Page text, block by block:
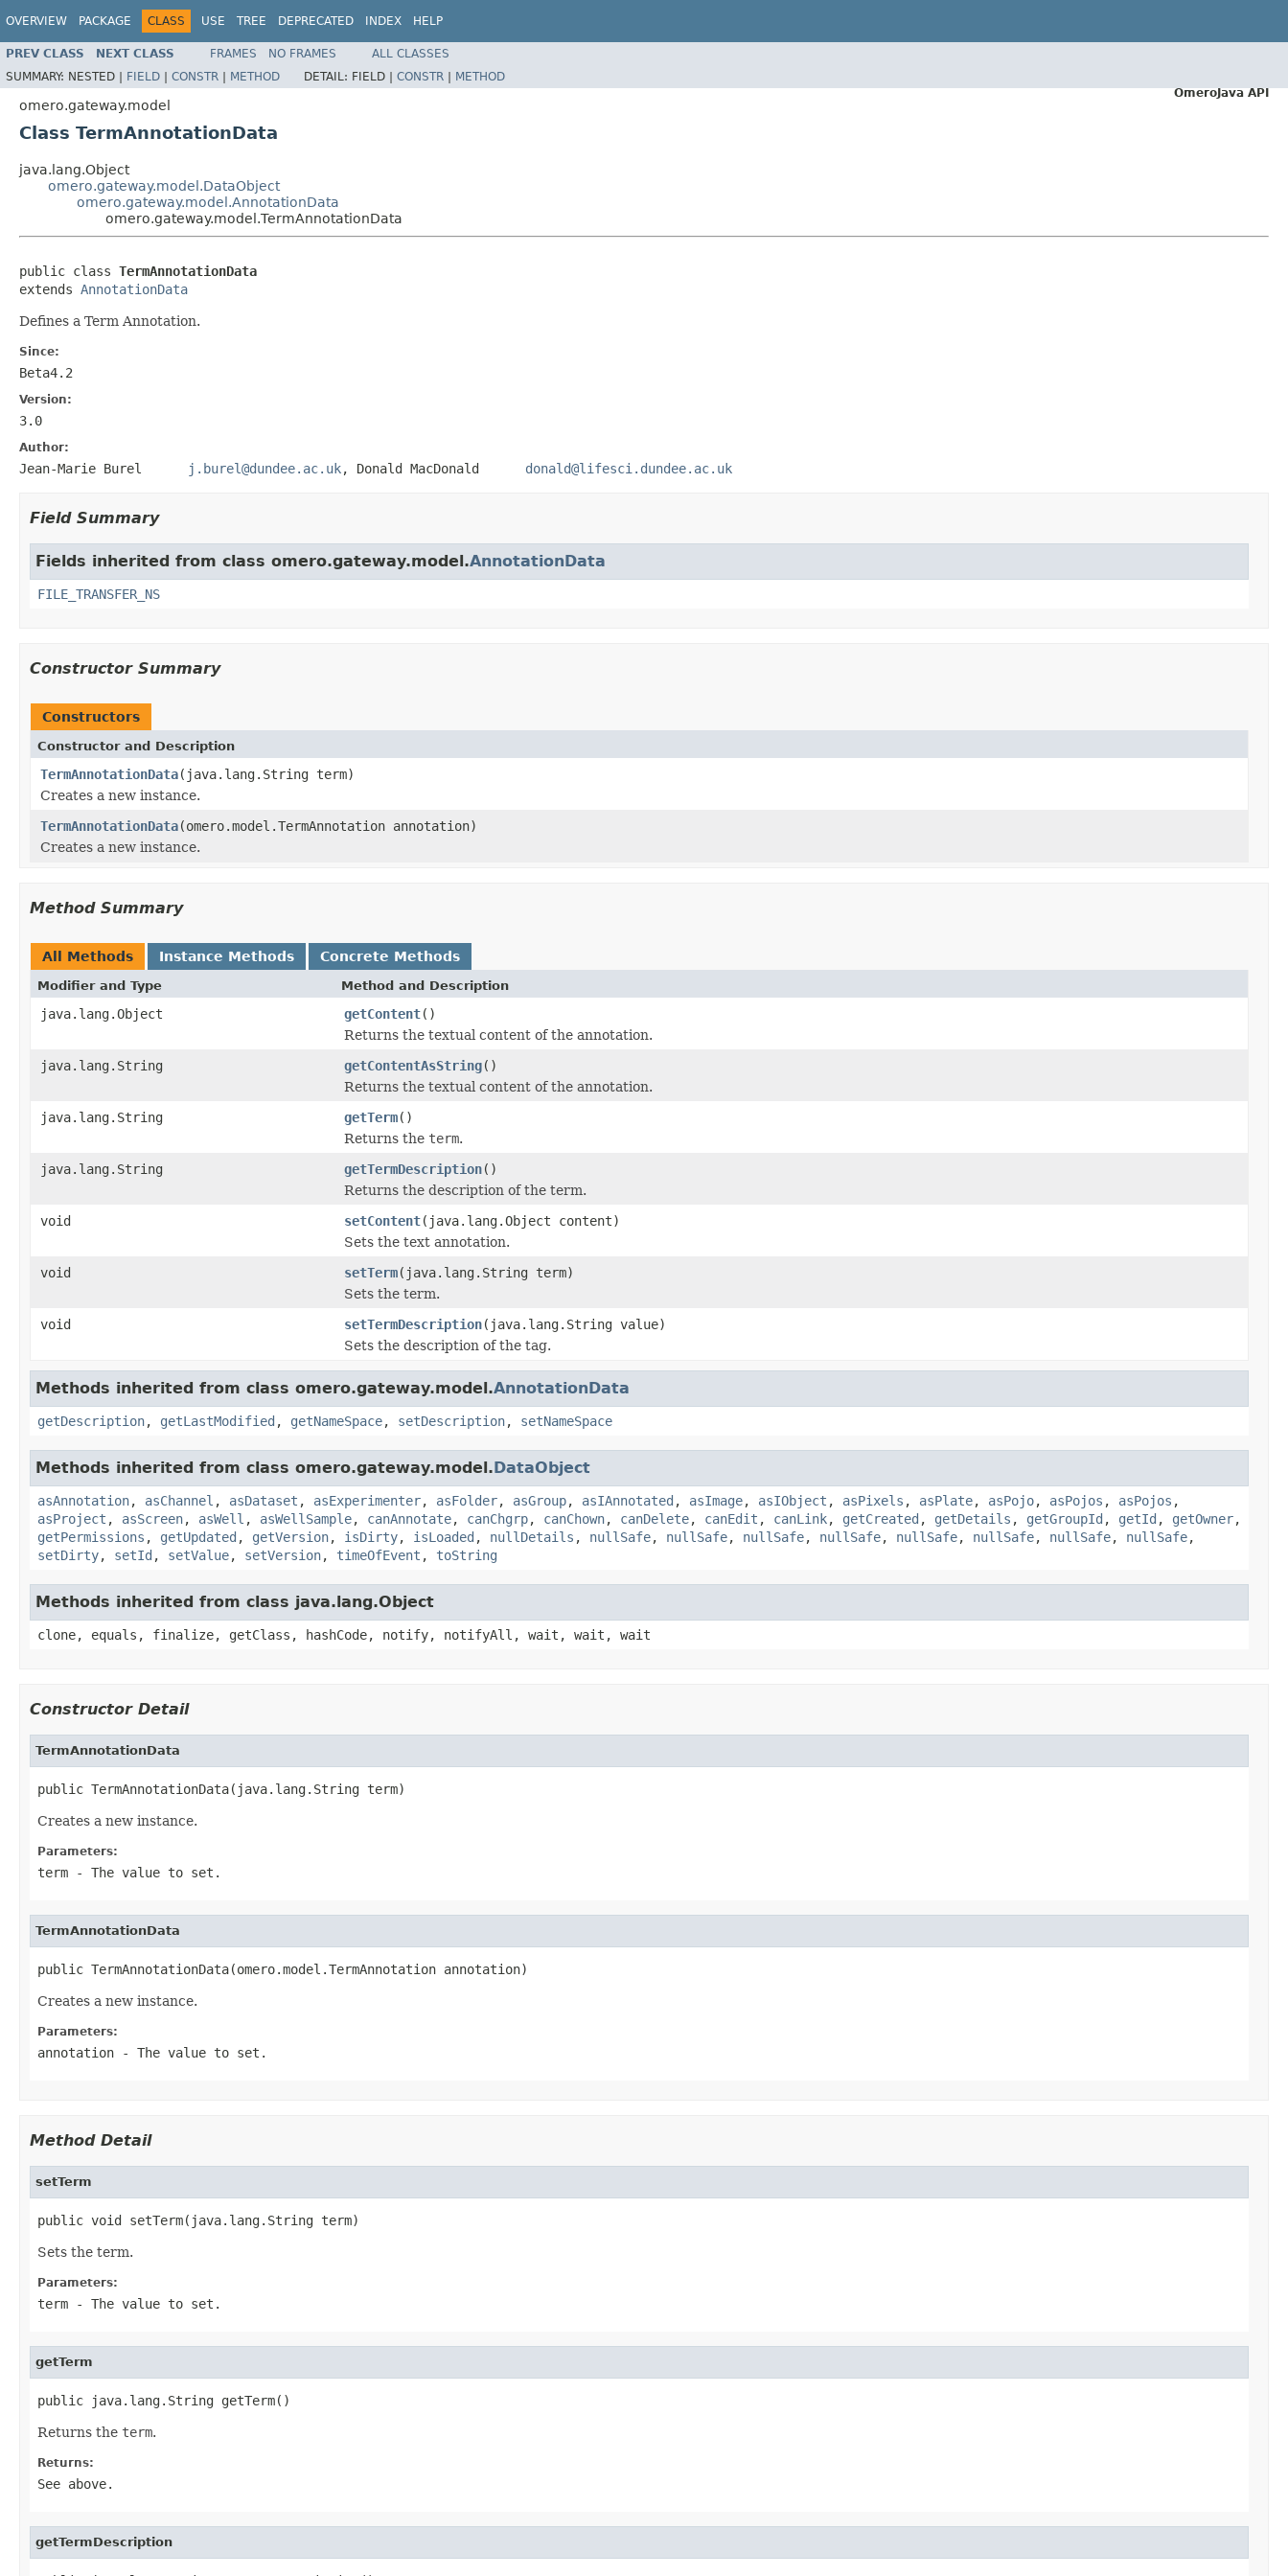
OVERVIEW PACKAGE CLASS USE TREE DEPRECATED INDEX HELP
PREV CLASS NEXT CLASS FRAMES NO FRAMES
ALL CLASSES
SUMMARY: NESTED | FIELD | CONSTR | METHOD DETAIL: FIELD | CONSTR | METHOD
omero.gateway.model
Class TermAnnotationData
java.lang.Object
omero.gateway.model.DataObject
omero.gateway.model.AnnotationData
omero.gateway.model.TermAnnotationData
public class TermAnnotationData
extends AnnotationData
Defines a Term Annotation.
Since:
Beta4.2
Version:
3.0
Author:
Jean-Marie Burel j.burel@dundee.ac.uk, Donald MacDonald donald@lifesci.dundee.ac.uk
Field Summary
Fields inherited from class omero.gateway.model.AnnotationData
FILE_TRANSFER_NS
Constructor Summary
Constructors
Constructor and Description
TermAnnotationData(java.lang.String term)
Creates a new instance.
TermAnnotationData(omero.model.TermAnnotation annotation)
Creates a new instance.
Method Summary
All Methods Instance Methods Concrete Methods
Modifier and Type Method and Description
java.lang.Object getContent()
Returns the textual content of the annotation.
java.lang.String
getContentAsString()
Returns the textual content of the annotation.
java.lang.String
getTerm()
Returns the term.
java.lang.String
getTermDescription()
Returns the description of the term.
void
setContent(java.lang.Object content)
Sets the text annotation.
void
setTerm(java.lang.String term)
Sets the term.
void
setTermDescription(java.lang.String value)
Sets the description of the tag.
Methods inherited from class omero.gateway.model.AnnotationData
getDescription, getLastModified , getNameSpace, setDescription, setNameSpace
Methods inherited from class omero.gateway.model.DataObject
asAnnotation, asChannel , asDataset , asExperimenter, asFolder, asGroup, asIAnnotated , asImage, asIObject , asPixels , asPlate, asPojo, asPojos , asPojos ,
asProject , asScreen, asWell , asWellSample, canAnnotate, canChgrp, canChown, canDelete, canEdit , canLink, getCreated , getDetails , getGroupId , getId , getOwner,
getPermissions , getUpdated , getVersion, isDirty, isLoaded , nullDetails , nullSafe, nullSafe, nullSafe, nullSafe, nullSafe, nullSafe, nullSafe, nullSafe,
setDirty, setId , setValue, setVersion, timeOfEvent , toString
Methods inherited from class java.lang.Object
clone, equals, finalize, getClass, hashCode, notify, notifyAll, wait, wait, wait
Constructor Detail
TermAnnotationData
public TermAnnotationData(java.lang.String term)
Creates a new instance.
Parameters:
term - The value to set.
TermAnnotationData
public TermAnnotationData(omero.model.TermAnnotation annotation)
Creates a new instance.
Parameters:
annotation - The value to set.
Method Detail
setTerm
public void setTerm(java.lang.String term)
Sets the term.
Parameters:
term - The value to set.
getTerm
public java.lang.String getTerm()
Returns the term.
Returns:
See above.
getTermDescription
OmeroJava API